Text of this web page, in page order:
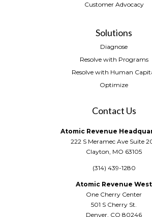
Customer Advocacy
Solutions
Diagnose
Resolve with Programs
Resolve with Human
Optimize
Contact Us
Atomic Revenue
222 S Meramec Ave Suite
Clayton, MO 63105
(314) 439-1280
Atomic Revenue West
One Cherry Center
501 S Cherry St.
Denver, CO 80246